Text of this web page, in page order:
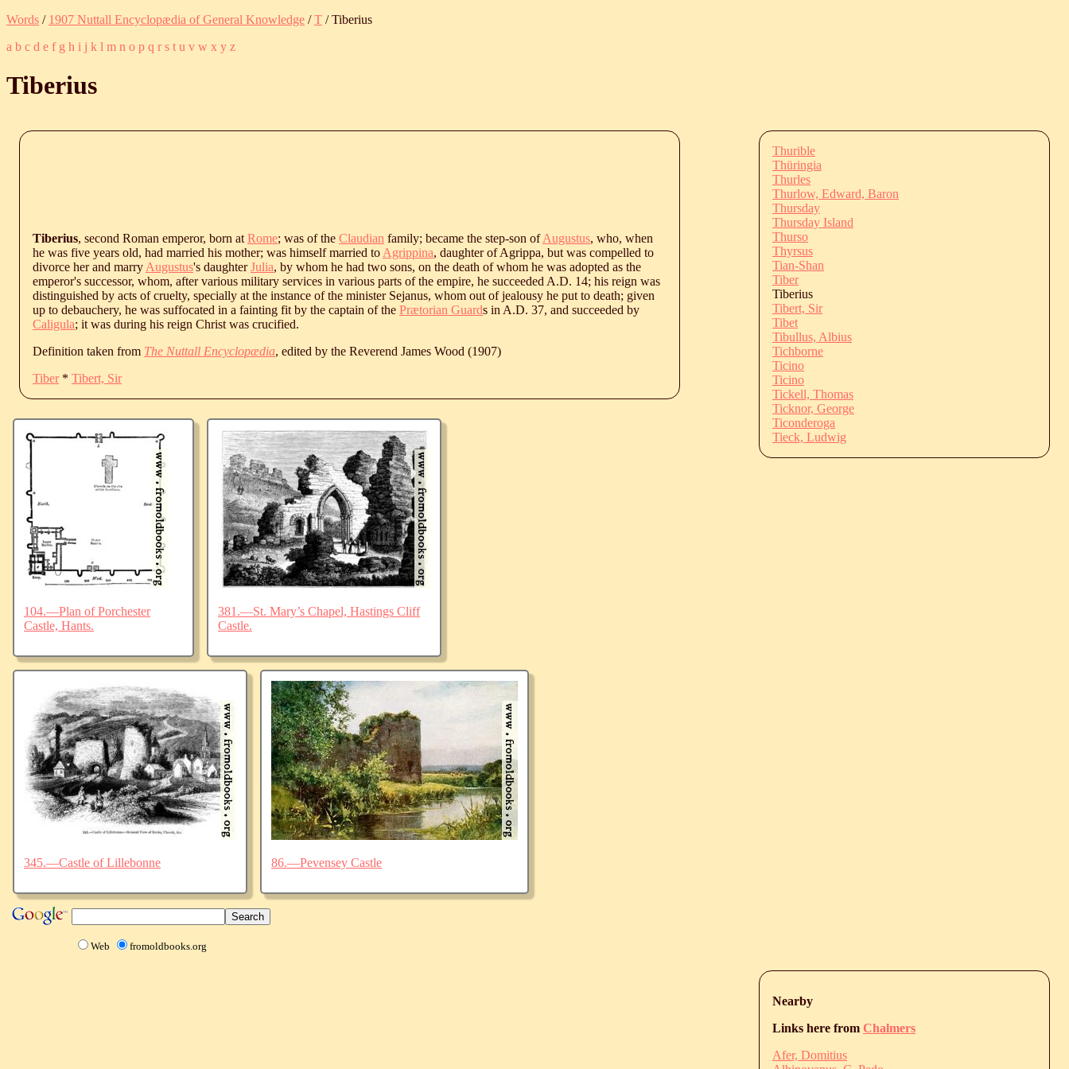
Words / 1907 Nuttall Encyclopædia of General Knowledge /T / Tiberius
a b c d e f g h i j k l m n o p q r s t u v w x y z
Tiberius
Tiberius, second Roman emperor, born at Rome; was of the Claudian family; became the step-son ofAugustus, who, when
he was five years old, had married his mother; was himself married to Agrippina, daughter of Agrippa, but was compelled to
divorce her and marry Augustus's daughterJulia, by whom he had two sons, on the death of whom he was adopted as the
emperor's successor, whom, after various military services in various parts of the empire, he succeeded A.D. 14; his reign was
distinguished by acts of cruelty, specially at the instance of the minister Sejanus, whom out of jealousy he put to death; given
up to debauchery, he was suffocated in a fainting fit by the captain of the Prætorian Guards in A.D. 37, and succeeded by
Caligula; it was during his reign Christ was crucified.
Definition taken from The Nuttall Encyclopædia, edited by the Reverend James Wood (1907)
Tiber* Tibert, Sir
104.—Plan of Porchester
Castle, Hants.
381.—St. Mary’s Chapel, Hastings Cliff
Castle.
345.—Castle of Lillebonne 86.—Pevensey Castle
Web fromoldbooks.org
Thurible
Thüringia
Thurles
Thurlow, Edward, Baron
Thursday
Thursday Island
Thurso
Thyrsus
Tian-Shan
Tiber
Tiberius
Tibert, Sir
Tibet
Tibullus, Albius
Tichborne
Ticino
Ticino
Tickell, Thomas
Ticknor, George
Ticonderoga
Tieck, Ludwig
Nearby
Links here from Chalmers
Afer, Domitius